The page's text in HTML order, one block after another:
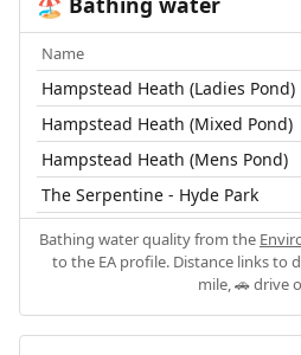
🏖️
Name
Hampstead Heath (Ladies Pond)
Hampstead Heath (Mixed Pond)
Hampstead Heath (Mens Pond)
The Serpentine - Hyde Park
Bathing water quality from the
to the EA profile. Distance links to
mile, 🚗 drive